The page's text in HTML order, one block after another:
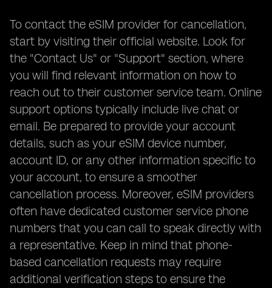
To contact the eSIM provider for cancellation,
start by visiting their official website. Look for
the "Contact Us" or "Support" section, where
you will find relevant information on how to
reach out to their customer service team. Online
support options typically include live chat or
email. Be prepared to provide your account
details, such as your eSIM device number,
account ID, or any other information specific to
your account, to ensure a smoother
cancellation process. Moreover, eSIM providers
often have dedicated customer service phone
numbers that you can call to speak directly with
a representative. Keep in mind that phone-
based cancellation requests may require
additional verification steps to ensure the